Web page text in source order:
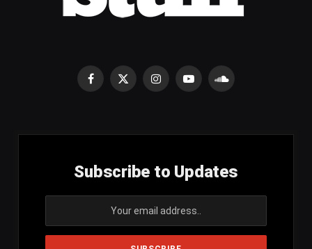
Facebook
X
InstagramYouTubeSoundCloud
Subscribe to Updates